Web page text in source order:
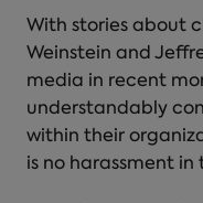
With stories about
Weinstein and
media in recent
understandably
within their
is no harassment in